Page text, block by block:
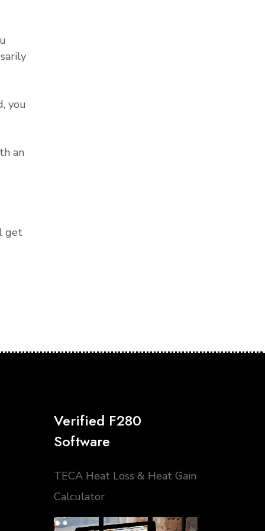
you
an
get
Verified F280
Software
TECA Heat Loss & Heat Gain
Calculator